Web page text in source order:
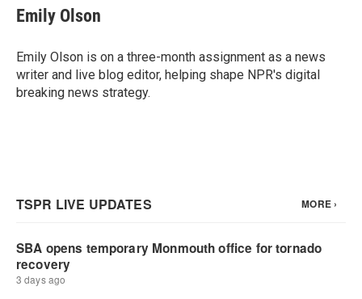
e
b
o
k
t
t
r
k
e
I
n
Emily Olson
Emily Olson is on a three-month assignment as a news
writer and live blog editor, helping shape NPR's digital
breaking news strategy.